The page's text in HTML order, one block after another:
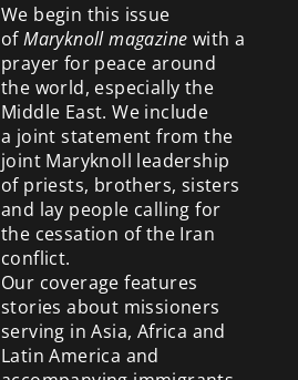
We begin this issue
ofMaryknoll magazine with a
prayer for peace around
the world, especially the
Middle East. We include
a joint statement from the
joint Maryknoll leadership
of priests, brothers, sisters
and lay people calling for
the cessation of the Iran
conflict.
Our coverage features
stories about missioners
serving in Asia, Africa and
Latin America and